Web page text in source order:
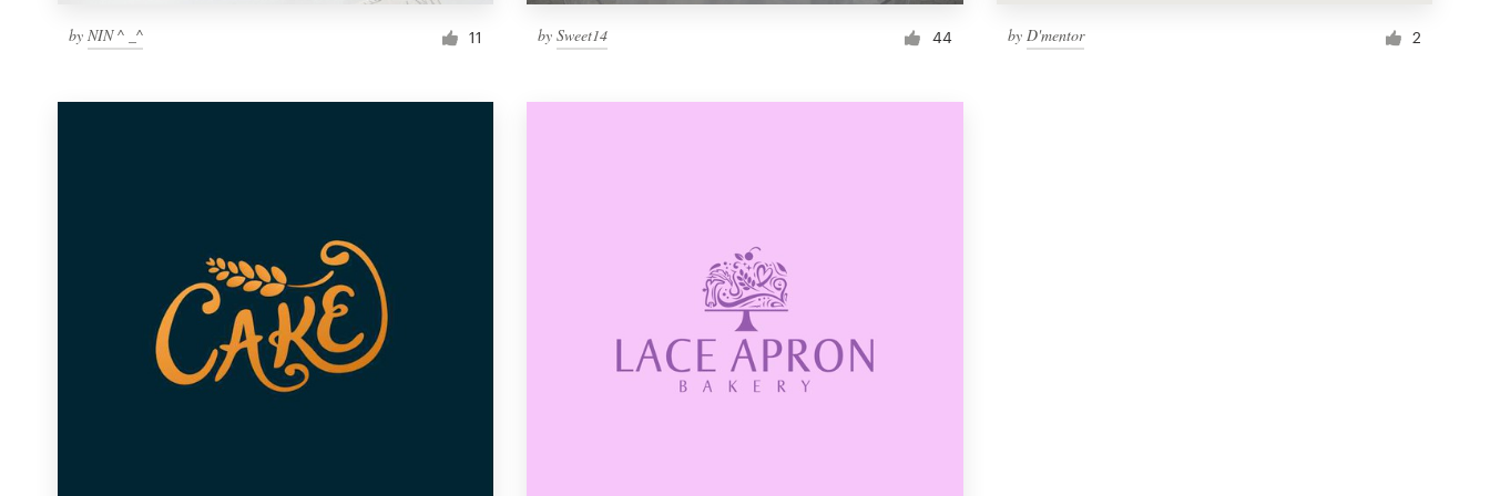
by NIN ^ _^ 11 bySweet14 44 by D'mentor 2